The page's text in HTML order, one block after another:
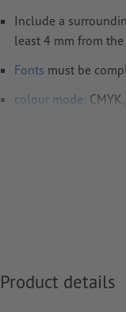
Include a
least 4 mm from
Fonts must be
colour mode:
How do I create print
Product details